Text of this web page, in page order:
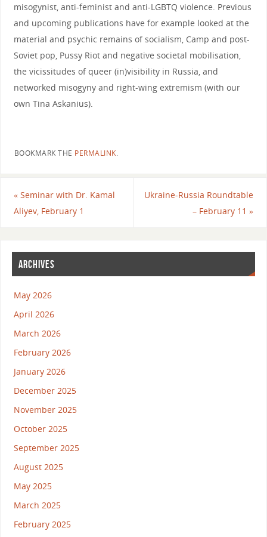
misogynist, anti-feminist and anti-LGBTQ violence. Previous
and upcoming publications have for example looked at the
material and psychic remains of socialism, Camp and post-
Soviet pop, Pussy Riot and negative societal mobilisation,
the vicissitudes of queer (in)visibility in Russia, and
networked misogyny and right-wing extremism (with our
own Tina Askanius).
BOOKMARK THE PERMALINK.
«Seminar with Dr. Kamal
Aliyev, February 1
Ukraine-Russia Roundtable
– February 11»
ARCHIVES
May 2026
April 2026
March 2026
February 2026
January 2026
December 2025
November 2025
October 2025
September 2025
August 2025
May 2025
March 2025
February 2025